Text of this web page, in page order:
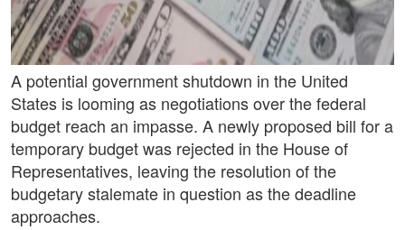
A potential government shutdown in the United
States is looming as negotiations over the federal
budget reach an impasse. A newly proposed bill for a
temporary budget was rejected in the House of
Representatives, leaving the resolution of the
budgetary stalemate in question as the deadline
approaches.